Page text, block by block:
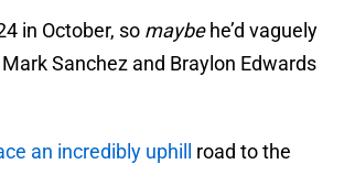
in October, so maybehe’d vaguely
Sanchez and Braylon Edwards
an incredibly uphill
road to the